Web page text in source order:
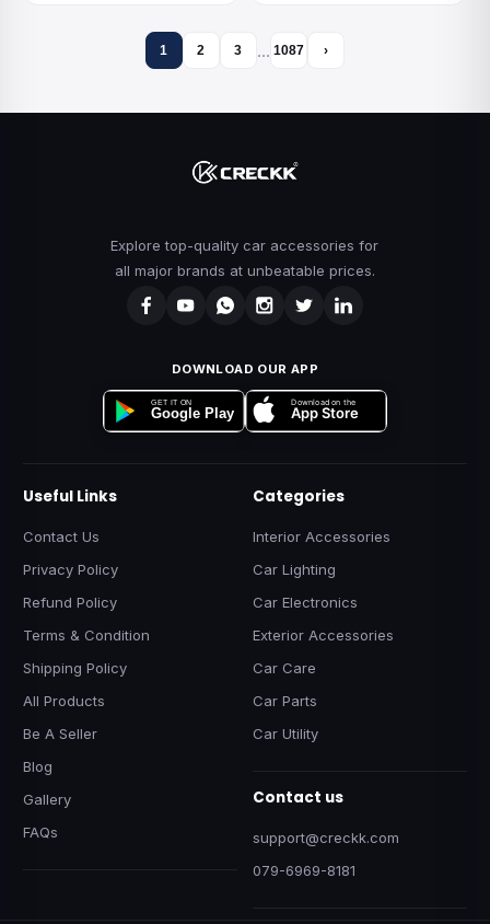
1 2 3 … 1087 ›
Explore top-quality car accessories for
all major brands at unbeatable prices.
DOWNLOAD OUR APP
GET IT ON
Google Play
Download on the
App Store
Useful Links
Contact Us
Privacy Policy
Refund Policy
Terms & Condition
Shipping Policy
All Products
Be A Seller
Blog
Gallery
FAQs
Categories
Interior Accessories
Car Lighting
Car Electronics
Exterior Accessories
Car Care
Car Parts
Car Utility
Contact us
support@creckk.com
079-6969-8181